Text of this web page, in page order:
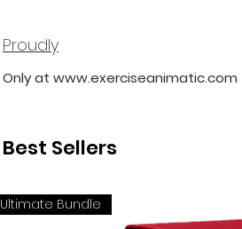
Proudly
Only at www.exerciseanimatic.com
Best Sellers
Ultimate Bundle